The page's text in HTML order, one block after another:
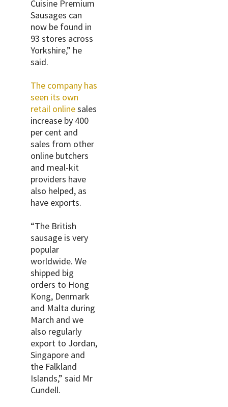
Cuisine Premium
Sausages can
now be found in
93 stores across
Yorkshire,” he
said.
The company has
seen its own
retail onlinesales
increase by 400
per cent and
sales from other
online butchers
and meal-kit
providers have
also helped, as
have exports.
“The British
sausage is very
popular
worldwide. We
shipped big
orders to Hong
Kong, Denmark
and Malta during
March and we
also regularly
export to Jordan,
Singapore and
the Falkland
Islands,” said Mr
Cundell.